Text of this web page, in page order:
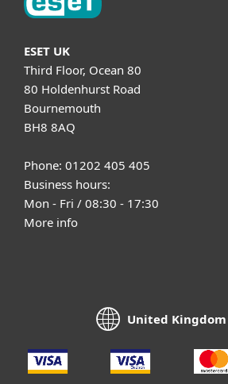
ESET UK
Third Floor, Ocean 80
80 Holdenhurst Road
Bournemouth
BH8 8AQ
Phone: 01202 405 405
Business hours:
Mon - Fri / 08:30 - 17:30
More info
United Kingdom